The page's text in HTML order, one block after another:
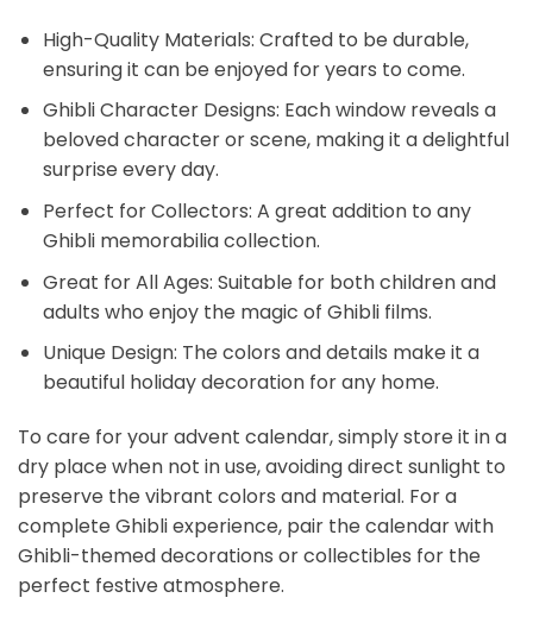
High-Quality Materials: Crafted to be durable,
ensuring it can be enjoyed for years to come.
Ghibli Character Designs: Each window reveals a
beloved character or scene, making it a delightful
surprise every day.
Perfect for Collectors: A great addition to any
Ghibli memorabilia collection.
Great for All Ages: Suitable for both children and
adults who enjoy the magic of Ghibli films.
Unique Design: The colors and details make it a
beautiful holiday decoration for any home.
To care for your advent calendar, simply store it in a
dry place when not in use, avoiding direct sunlight to
preserve the vibrant colors and material. For a
complete Ghibli experience, pair the calendar with
Ghibli-themed decorations or collectibles for the
perfect festive atmosphere.